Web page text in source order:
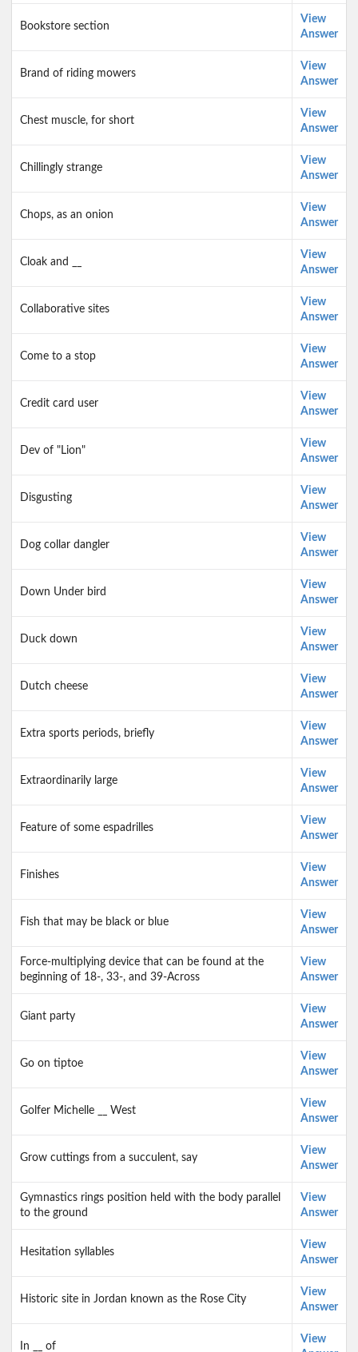
Bookstore section
View
Answer
Brand of riding mowers
View
Answer
Chest muscle, for short
View
Answer
Chillingly strange
View
Answer
Chops, as an onion
View
Answer
Cloak and __
View
Answer
Collaborative sites
View
Answer
Come to a stop
View
Answer
Credit card user
View
Answer
Dev of "Lion"
View
Answer
Disgusting
View
Answer
Dog collar dangler
View
Answer
Down Under bird
View
Answer
Duck down
View
Answer
Dutch cheese
View
Answer
Extra sports periods, briefly
View
Answer
Extraordinarily large
View
Answer
Feature of some espadrilles
View
Answer
Finishes
View
Answer
Fish that may be black or blue
View
Answer
Force-multiplying device that can be found at the
beginning of 18-, 33-, and 39-Across
View
Answer
Giant party
View
Answer
Go on tiptoe
View
Answer
Golfer Michelle __ West
View
Answer
Grow cuttings from a succulent, say
View
Answer
Gymnastics rings position held with the body parallel
to the ground
View
Answer
Hesitation syllables
View
Answer
Historic site in Jordan known as the Rose City
View
Answer
In __ of
View